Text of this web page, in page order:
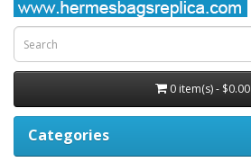
0 item(s) - $0.00
Categories